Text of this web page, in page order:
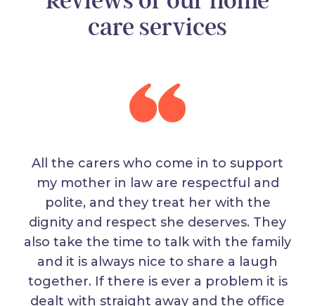
care services
All the carers who come in to support
my mother in law are respectful and
polite, and they treat her with the
dignity and respect she deserves. They
also take the time to talk with the family
and it is always nice to share a laugh
together. If there is ever a problem it is
dealt with straight away and the office